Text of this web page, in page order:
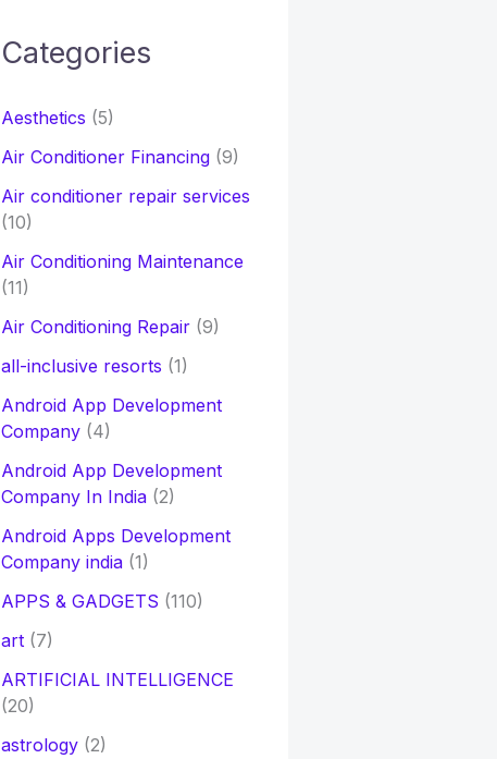
h
:
Categories
Aesthetics (5)
Air Conditioner Financing(9)
Air conditioner repair services
(10)
Air Conditioning Maintenance
(11)
Air Conditioning Repair(9)
all-inclusive resorts (1)
Android App Development
Company(4)
Android App Development
Company In India(2)
Android Apps Development
Company india(1)
APPS & GADGETS (110)
art(7)
ARTIFICIAL INTELLIGENCE
(20)
astrology(2)